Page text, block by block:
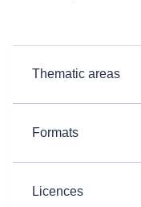
Thematic areas
Formats
Licences